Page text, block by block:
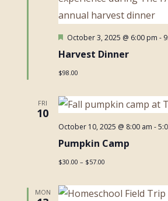
Harvest Dinner
Featured
October 3, 2025 @ 6:00 pm -
$98.00
FRI
10
Pumpkin Camp
October 10, 2025 @ 8:00 am -
$30.00 – $57.00
MON